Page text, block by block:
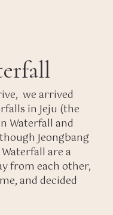
we arrived
in Jeju (the
Waterfall and
Jeongbang
are a
from each other,
and decided